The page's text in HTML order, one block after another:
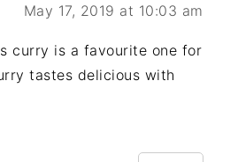
May 17, 2019 at 10:03 am
curry is a favourite one for
tastes delicious with